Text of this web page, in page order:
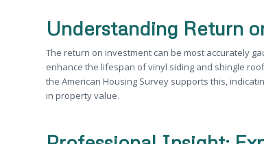
Understanding Return
The return on investment can be most accurately
enhance the lifespan of vinyl siding and shingle
the American Housing Survey supports this,
in property value.